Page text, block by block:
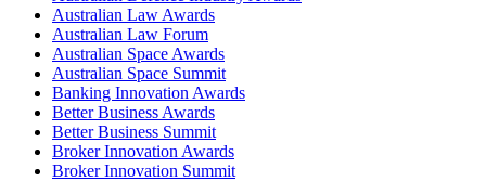
Australian Law Awards
Australian Law Forum
Australian Space Awards
Australian Space Summit
Banking Innovation Awards
Better Business Awards
Better Business Summit
Broker Innovation Awards
Broker Innovation Summit